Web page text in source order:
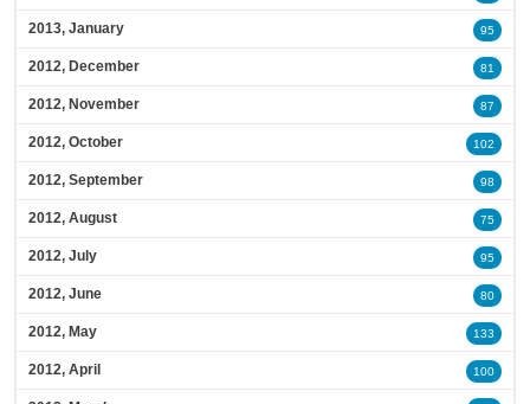
2013, January 95
2012, December 81
2012, November 87
2012, October 102
2012, September 98
2012, August 75
2012, July 95
2012, June 80
2012, May 133
2012, April 100